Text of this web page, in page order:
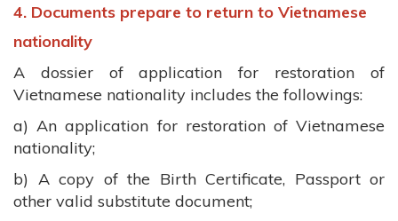
4. Documents prepare to return to Vietnamese
nationality
A dossier of application for restoration of
Vietnamese nationality includes the followings:
a) An application for restoration of Vietnamese
nationality;
b) A copy of the Birth Certificate, Passport or
other valid substitute document;